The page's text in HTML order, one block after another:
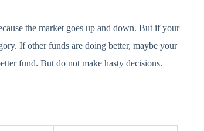
the market goes up and down. But if your
If other funds are doing better, maybe your
fund. But do not make hasty decisions.